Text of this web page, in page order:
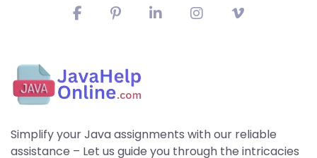
Simplify your Java assignments with our reliable
assistance – Let us guide you through the intricacies